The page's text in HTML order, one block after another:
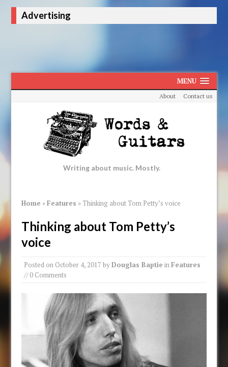
Advertising
MENU
About Contact us
Writing about music. Mostly.
Home »Features » Thinking about Tom Petty’s voice
Thinking about Tom Petty’s
voice
Posted on October 4, 2017 byDouglas Baptie inFeatures
// 0 Comments